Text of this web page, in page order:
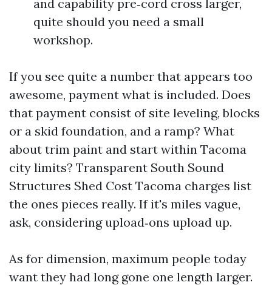
and capability pre‑cord cross larger,
quite should you need a small
workshop.
If you see quite a number that appears too
awesome, payment what is included. Does
that payment consist of site leveling, blocks
or a skid foundation, and a ramp? What
about trim paint and start within Tacoma
city limits? Transparent South Sound
Structures Shed Cost Tacoma charges list
the ones pieces really. If it's miles vague,
ask, considering upload‑ons upload up.
As for dimension, maximum people today
want they had long gone one length larger.